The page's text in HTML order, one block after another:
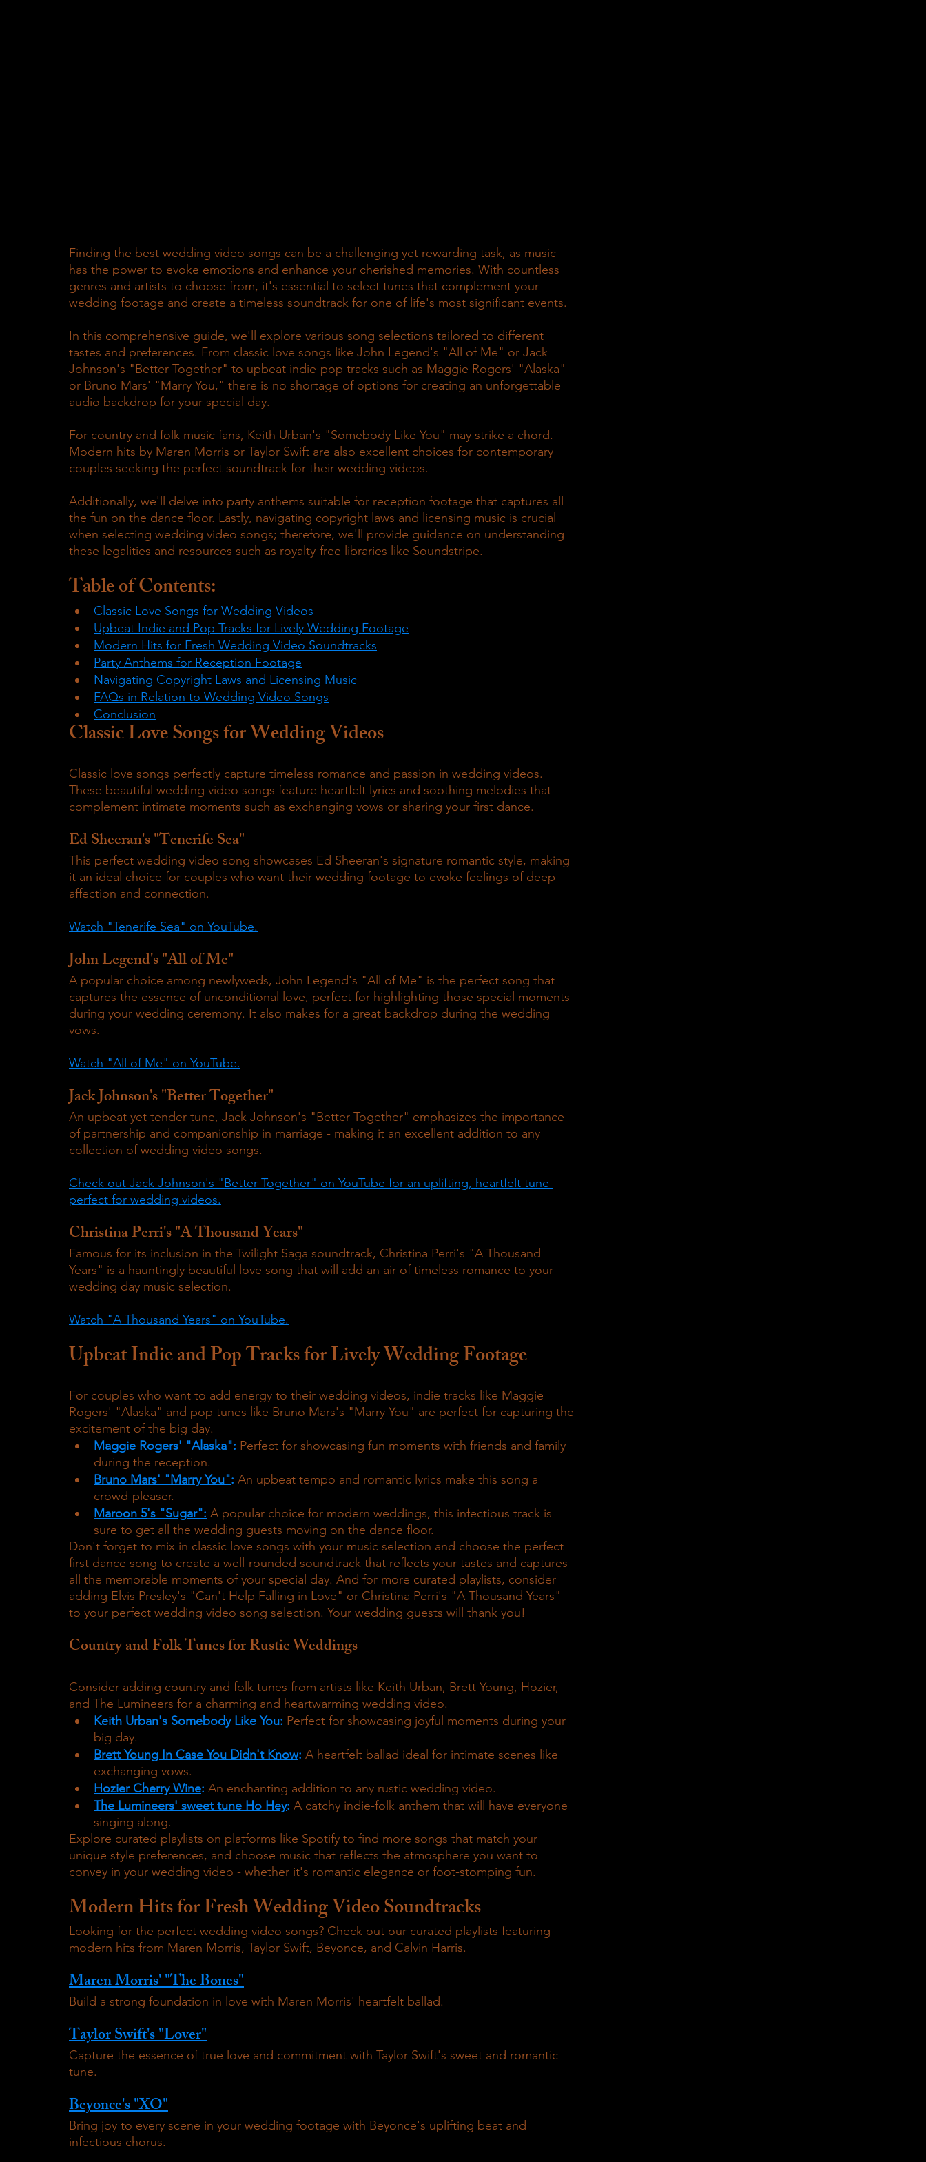
Finding the best wedding video songs can be a challenging yet rewarding task, as music
has the power to evoke emotions and enhance your cherished memories. With countless
genres and artists to choose from, it's essential to select tunes that complement your
wedding footage and create a timeless soundtrack for one of life's most significant events.
In this comprehensive guide, we'll explore various song selections tailored to different
tastes and preferences. From classic love songs like John Legend's "All of Me" or Jack
Johnson's "Better Together" to upbeat indie-pop tracks such as Maggie Rogers' "Alaska"
or Bruno Mars' "Marry You," there is no shortage of options for creating an unforgettable
audio backdrop for your special day.
For country and folk music fans, Keith Urban's "Somebody Like You" may strike a chord.
Modern hits by Maren Morris or Taylor Swift are also excellent choices for contemporary
couples seeking the perfect soundtrack for their wedding videos.
Additionally, we'll delve into party anthems suitable for reception footage that captures all
the fun on the dance floor. Lastly, navigating copyright laws and licensing music is crucial
when selecting wedding video songs; therefore, we'll provide guidance on understanding
these legalities and resources such as royalty-free libraries like Soundstripe.
Table of Contents:
Classic Love Songs for Wedding Videos
Upbeat Indie and Pop Tracks for Lively Wedding Footage
Modern Hits for Fresh Wedding Video Soundtracks
Party Anthems for Reception Footage
Navigating Copyright Laws and Licensing Music
FAQs in Relation to Wedding Video Songs
Conclusion
Classic Love Songs for Wedding Videos
Classic love songs perfectly capture timeless romance and passion in wedding videos.
These beautiful wedding video songs feature heartfelt lyrics and soothing melodies that
complement intimate moments such as exchanging vows or sharing your first dance.
Ed Sheeran's "Tenerife Sea"
This perfect wedding video song showcases Ed Sheeran's signature romantic style, making
it an ideal choice for couples who want their wedding footage to evoke feelings of deep
affection and connection.
Watch "Tenerife Sea" on YouTube.
John Legend's "All of Me"
A popular choice among newlyweds, John Legend's "All of Me" is the perfect song that
captures the essence of unconditional love, perfect for highlighting those special moments
during your wedding ceremony. It also makes for a great backdrop during the wedding
vows.
Watch "All of Me" on YouTube.
Jack Johnson's "Better Together"
An upbeat yet tender tune, Jack Johnson's "Better Together" emphasizes the importance
of partnership and companionship in marriage - making it an excellent addition to any
collection of wedding video songs.
Check out Jack Johnson's "Better Together" on YouTube for an uplifting, heartfelt tune
perfect for wedding videos.
Christina Perri's "A Thousand Years"
Famous for its inclusion in the Twilight Saga soundtrack, Christina Perri's "A Thousand
Years" is a hauntingly beautiful love song that will add an air of timeless romance to your
wedding day music selection.
Watch "A Thousand Years" on YouTube.
Upbeat Indie and Pop Tracks for Lively Wedding Footage
For couples who want to add energy to their wedding videos, indie tracks like Maggie
Rogers' "Alaska" and pop tunes like Bruno Mars's "Marry You" are perfect for capturing the
excitement of the big day.
Maggie Rogers' "Alaska": Perfect for showcasing fun moments with friends and family
during the reception.
Bruno Mars' "Marry You": An upbeat tempo and romantic lyrics make this song a
crowd-pleaser.
Maroon 5's "Sugar": A popular choice for modern weddings, this infectious track is
sure to get all the wedding guests moving on the dance floor.
Don't forget to mix in classic love songs with your music selection and choose the perfect
first dance song to create a well-rounded soundtrack that reflects your tastes and captures
all the memorable moments of your special day. And for more curated playlists, consider
adding Elvis Presley's "Can't Help Falling in Love" or Christina Perri's "A Thousand Years"
to your perfect wedding video song selection. Your wedding guests will thank you!
Country and Folk Tunes for Rustic Weddings
Consider adding country and folk tunes from artists like Keith Urban, Brett Young, Hozier,
and The Lumineers for a charming and heartwarming wedding video.
Keith Urban's Somebody Like You: Perfect for showcasing joyful moments during your
big day.
Brett Young In Case You Didn't Know: A heartfelt ballad ideal for intimate scenes like
exchanging vows.
Hozier Cherry Wine: An enchanting addition to any rustic wedding video.
The Lumineers' sweet tune Ho Hey: A catchy indie-folk anthem that will have everyone
singing along.
Explore curated playlists on platforms like Spotify to find more songs that match your
unique style preferences, and choose music that reflects the atmosphere you want to
convey in your wedding video - whether it's romantic elegance or foot-stomping fun.
Modern Hits for Fresh Wedding Video Soundtracks
Looking for the perfect wedding video songs? Check out our curated playlists featuring
modern hits from Maren Morris, Taylor Swift, Beyonce, and Calvin Harris.
Maren Morris' "The Bones"
Build a strong foundation in love with Maren Morris' heartfelt ballad.
Taylor Swift's "Lover"
Capture the essence of true love and commitment with Taylor Swift's sweet and romantic
tune.
Beyonce's "XO"
Bring joy to every scene in your wedding footage with Beyonce's uplifting beat and
infectious chorus.